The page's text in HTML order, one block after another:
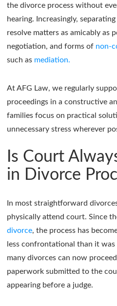
the divorce process without
hearing. Increasingly,
resolve matters as amicably as
negotiation, and forms of non-
such as mediation.
At AFG Law, we regularly
proceedings in a constructive
families focus on practical
unnecessary stress wherever
Is Court
in Divorce
In most straightforward
physically attend court. Since
divorce, the process has
less confrontational than it was
many divorces can now
paperwork submitted to the
appearing before a judge.